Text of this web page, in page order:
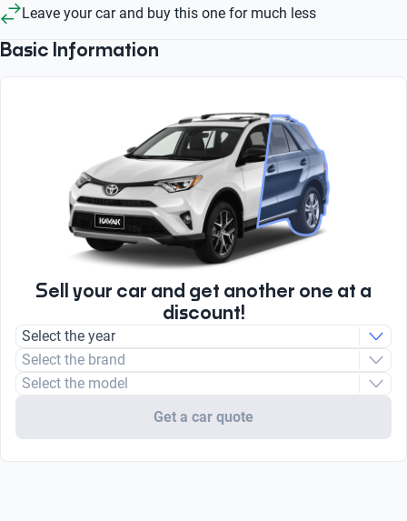
Leave your car and buy this one for much less
Basic Information
Sell your car and get another one at a
discount!
Select the year
Select the brand
Select the model
Get a car quote